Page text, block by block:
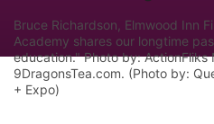
Bruce Richardson, Elmwood Inn
Academy shares our longtime
education." Photo by: ActionFliks
9DragonsTea.com. (Photo by:
+ Expo)